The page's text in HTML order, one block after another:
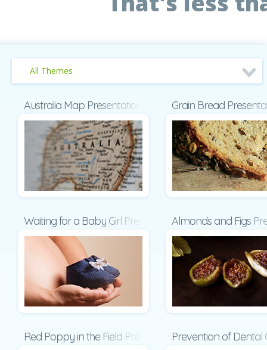
All Themes
Australia Map Presentation Grain Bread
Waiting for a Baby Girl PresentationAlmonds and Figs
Red Poppy in the Field PresentationPrevention of Dental